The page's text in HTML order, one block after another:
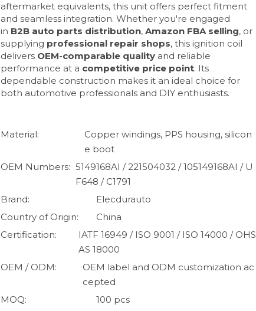
aftermarket equivalents, this unit offers perfect fitment
and seamless integration. Whether you're engaged
in B2B auto parts distribution,Amazon FBA selling, or
supplying professional repair shops, this ignition coil
delivers OEM-comparable quality and reliable
performance at a competitive price point. Its
dependable construction makes it an ideal choice for
both automotive professionals and DIY enthusiasts.
Material:
Copper windings, PPS housing, silicon
e boot
OEM Numbers: 5149168AI / 221504032 / 105149168AI / U
F648 / C1791
Brand:
Elecdurauto
Country of Origin:
China
Certification:
IATF 16949 / ISO 9001 / ISO 14000 / OHS
AS 18000
OEM / ODM:
OEM label and ODM customization ac
cepted
MOQ:
100 pcs